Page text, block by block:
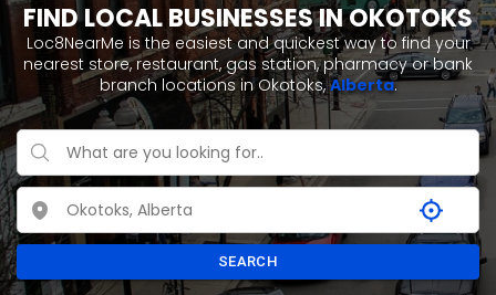
FIND LOCAL BUSINESSES IN OKOTOKS
Loc8NearMe is the easiest and quickest way to find your
nearest store, restaurant, gas station, pharmacy or bank
branch locations in Okotoks,Alberta.
SEARCH